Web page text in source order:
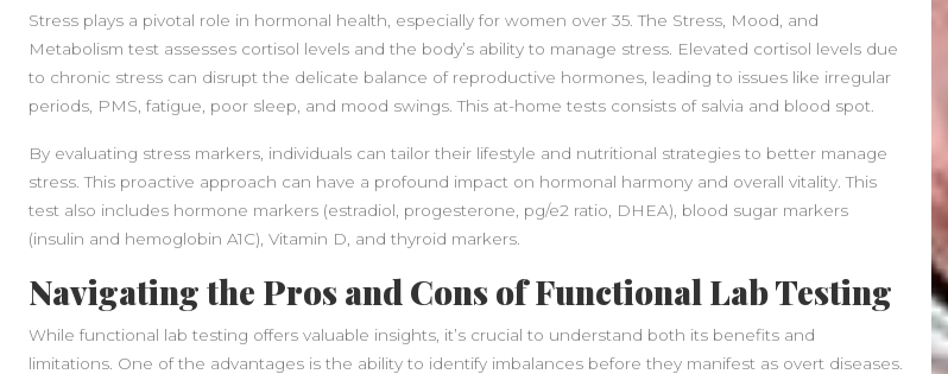
Stress plays a pivotal role in hormonal health, especially for women over 35. The Stress, Mood, and
Metabolism test assesses cortisol levels and the body’s ability to manage stress. Elevated cortisol levels due
to chronic stress can disrupt the delicate balance of reproductive hormones, leading to issues like irregular
periods, PMS, fatigue, poor sleep, and mood swings. This at-home tests consists of salvia and blood spot.
By evaluating stress markers, individuals can tailor their lifestyle and nutritional strategies to better manage
stress. This proactive approach can have a profound impact on hormonal harmony and overall vitality. This
test also includes hormone markers (estradiol, progesterone, pg/e2 ratio, DHEA), blood sugar markers
(insulin and hemoglobin A1C), Vitamin D, and thyroid markers.
Navigating the Pros and Cons of Functional Lab Testing
While functional lab testing offers valuable insights, it’s crucial to understand both its benefits and
limitations. One of the advantages is the ability to identify imbalances before they manifest as overt diseases.
March 2021
February 2020
January 2020